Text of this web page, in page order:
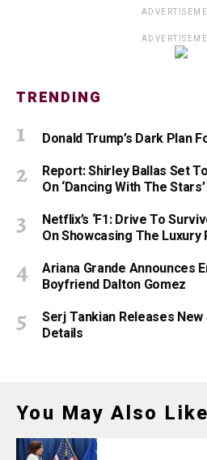
TRENDING
Donald Trump’s Dark Plan
Report: Shirley Ballas Set
On ‘Dancing With The Stars’
Netflix’s ‘F1: Drive To
On Showcasing The Luxury
Ariana Grande Announces
Boyfriend Dalton Gomez
Serj Tankian Releases New
Details
You May Also Like